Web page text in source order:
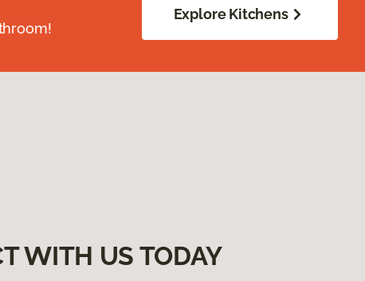
Explore Kitchens
WITH US TODAY